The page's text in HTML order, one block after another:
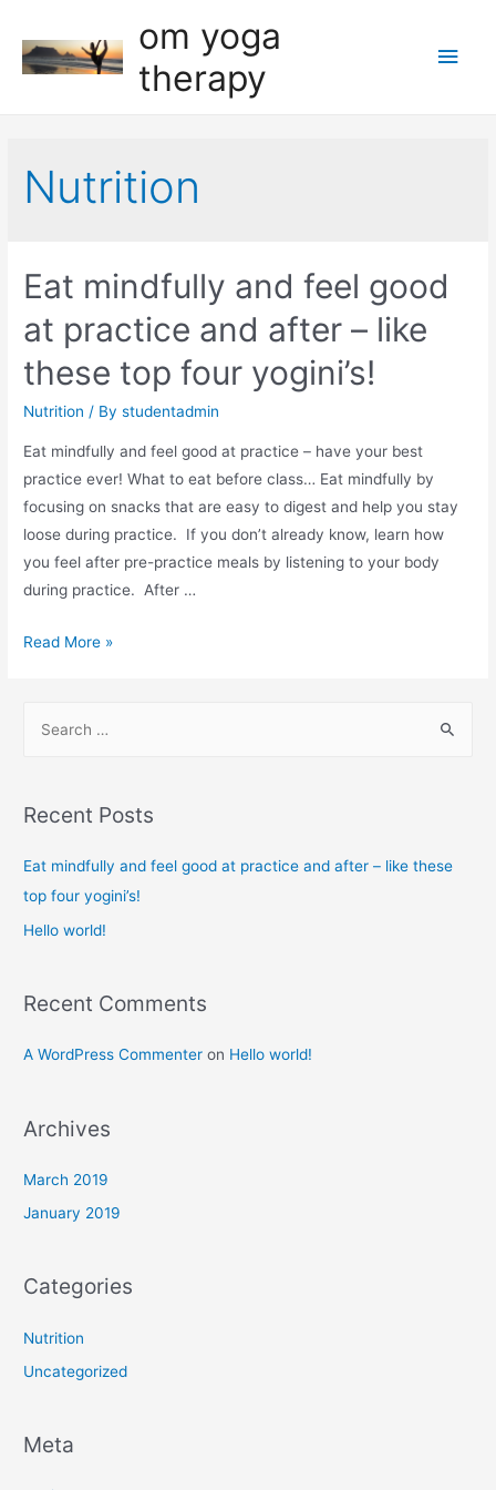
om yoga
therapy
Main
Nutrition
Eat mindfully and feel good
at practice and after – like
these top four yogini’s!
Nutrition / Bystudentadmin
Eat mindfully and feel good at practice – have your best
practice ever! What to eat before class… Eat mindfully by
focusing on snacks that are easy to digest and help you stay
loose during practice. If you don’t already know, learn how
you feel after pre-practice meals by listening to your body
during practice. After …
Eat
feel
practice
after
–
four
Read More »
r
h
f
o
Recent Posts
Eat mindfully and feel good at practice and after – like these
top four yogini’s!
Hello world!
Recent Comments
A WordPress Commenter on Hello world!
Archives
March 2019
January 2019
Categories
Nutrition
Uncategorized
Meta